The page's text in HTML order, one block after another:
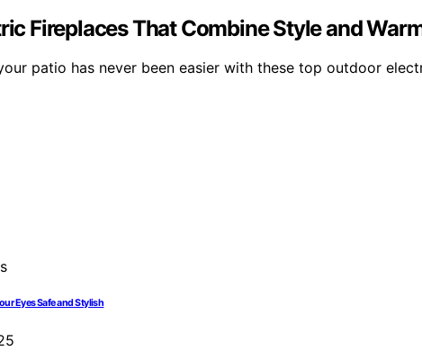
Fireplaces That Combine Style and
patio has never been easier with these top outdoor
Eyes Safe and Stylish